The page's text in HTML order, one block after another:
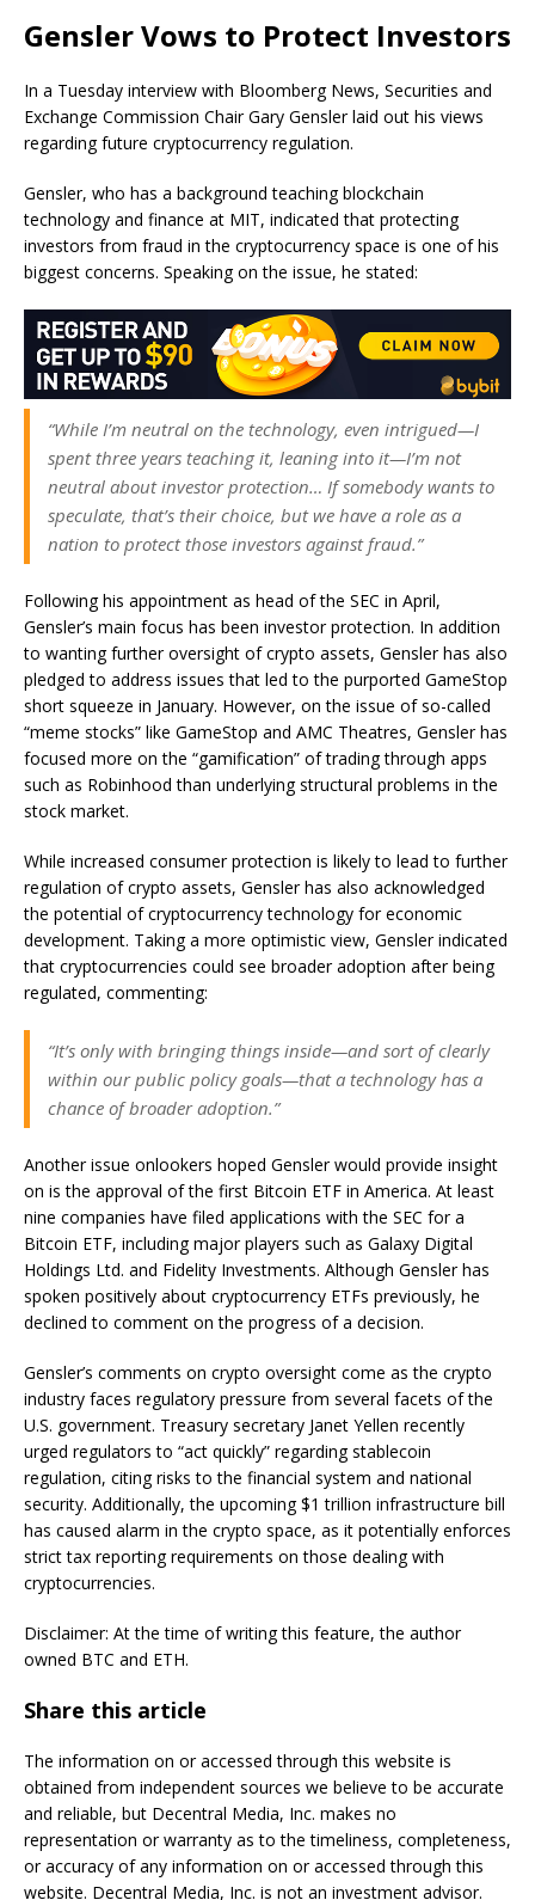
Gensler Vows to Protect Investors
In a Tuesday interview with Bloomberg News, Securities and
Exchange Commission Chair Gary Gensler laid out his views
regarding future cryptocurrency regulation.
Gensler, who has a background teaching blockchain
technology and finance at MIT, indicated that protecting
investors from fraud in the cryptocurrency space is one of his
biggest concerns. Speaking on the issue, he stated:
“While I’m neutral on the technology, even intrigued—I
spent three years teaching it, leaning into it—I’m not
neutral about investor protection… If somebody wants to
speculate, that’s their choice, but we have a role as a
nation to protect those investors against fraud.”
Following his appointment as head of the SEC in April,
Gensler’s main focus has been investor protection. In addition
to wanting further oversight of crypto assets, Gensler has also
pledged to address issues that led to the purported GameStop
short squeeze in January. However, on the issue of so-called
“meme stocks” like GameStop and AMC Theatres, Gensler has
focused more on the “gamification” of trading through apps
such as Robinhood than underlying structural problems in the
stock market.
While increased consumer protection is likely to lead to further
regulation of crypto assets, Gensler has also acknowledged
the potential of cryptocurrency technology for economic
development. Taking a more optimistic view, Gensler indicated
that cryptocurrencies could see broader adoption after being
regulated, commenting:
“It’s only with bringing things inside—and sort of clearly
within our public policy goals—that a technology has a
chance of broader adoption.”
Another issue onlookers hoped Gensler would provide insight
on is the approval of the first Bitcoin ETF in America. At least
nine companies have filed applications with the SEC for a
Bitcoin ETF, including major players such as Galaxy Digital
Holdings Ltd. and Fidelity Investments. Although Gensler has
spoken positively about cryptocurrency ETFs previously, he
declined to comment on the progress of a decision.
Gensler’s comments on crypto oversight come as the crypto
industry faces regulatory pressure from several facets of the
U.S. government. Treasury secretary Janet Yellen recently
urged regulators to “act quickly” regarding stablecoin
regulation, citing risks to the financial system and national
security. Additionally, the upcoming $1 trillion infrastructure bill
has caused alarm in the crypto space, as it potentially enforces
strict tax reporting requirements on those dealing with
cryptocurrencies.
Disclaimer: At the time of writing this feature, the author
owned BTC and ETH.
Share this article
The information on or accessed through this website is
obtained from independent sources we believe to be accurate
and reliable, but Decentral Media, Inc. makes no
representation or warranty as to the timeliness, completeness,
or accuracy of any information on or accessed through this
website. Decentral Media, Inc. is not an investment advisor.